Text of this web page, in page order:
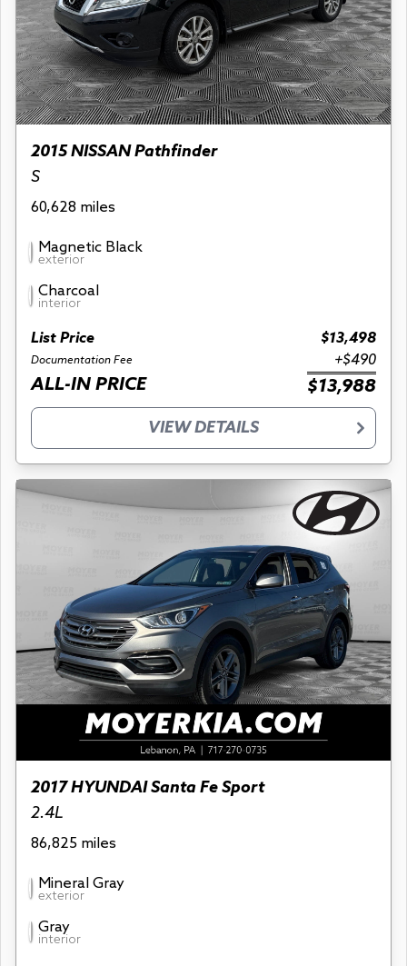
2015 NISSAN Pathfinder
S
60,628 miles
Magnetic Black
exterior
Charcoal
interior
List Price $13,498
Documentation Fee +$490
ALL-IN PRICE $13,988
VIEW DETAILS
2017 HYUNDAI Santa Fe Sport
2.4L
86,825 miles
Mineral Gray
exterior
Gray
interior